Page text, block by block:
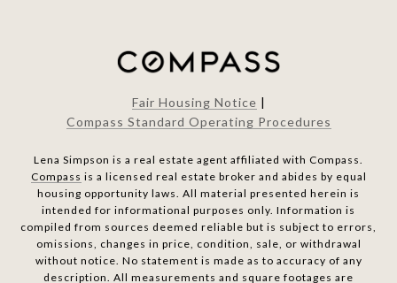
Fair Housing Notice |
Compass Standard Operating Procedures
Lena Simpson is a real estate agent affiliated with Compass.
Compass is a licensed real estate broker and abides by equal
housing opportunity laws. All material presented herein is
intended for informational purposes only. Information is
compiled from sources deemed reliable but is subject to errors,
omissions, changes in price, condition, sale, or withdrawal
without notice. No statement is made as to accuracy of any
description. All measurements and square footages are